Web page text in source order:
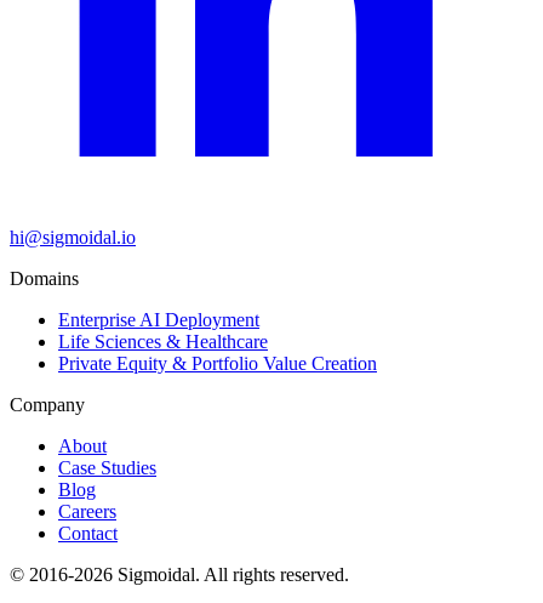
hi@sigmoidal.io
Domains
Enterprise AI Deployment
Life Sciences & Healthcare
Private Equity & Portfolio Value Creation
Company
About
Case Studies
Blog
Careers
Contact
© 2016-2026 Sigmoidal. All rights reserved.